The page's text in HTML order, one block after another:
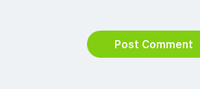
Post Comment